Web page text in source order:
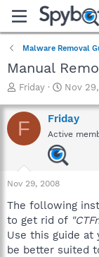
Malware Removal
Manual
T
r
e
a
a
r
e
r
Friday
S
a
r
t
d
a
Nov
F Friday
Active
Nov 29, 2008
The following
to get rid of
Use this guide at
be better suited